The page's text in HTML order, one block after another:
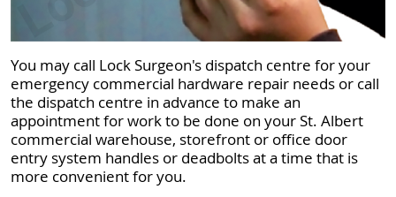
You may call Lock Surgeon's dispatch centre for your
emergency commercial hardware repair needs or call
the dispatch centre in advance to make an
appointment for work to be done on your St. Albert
commercial warehouse, storefront or office door
entry system handles or deadbolts at a time that is
more convenient for you.